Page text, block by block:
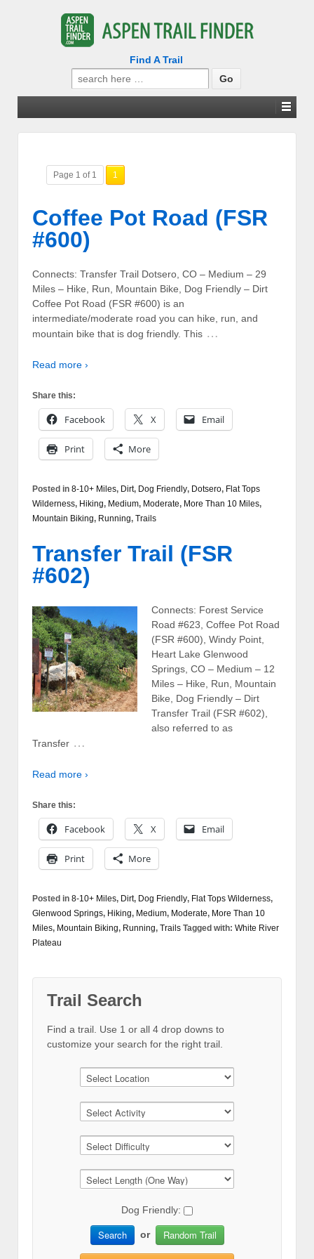
Find A Trail
Search
for:
Page 1 of 1 1
Coffee Pot Road (FSR
#600)
Connects: Transfer Trail Dotsero, CO – Medium – 29
Miles – Hike, Run, Mountain Bike, Dog Friendly – Dirt
Coffee Pot Road (FSR #600) is an
intermediate/moderate road you can hike, run, and
mountain bike that is dog friendly. This …
Read more ›
Share this:
Facebook X Email
Print More
Posted in 8-10+ Miles, Dirt, Dog Friendly, Dotsero, Flat Tops
Wilderness, Hiking, Medium, Moderate, More Than 10 Miles,
Mountain Biking, Running, Trails
Transfer Trail (FSR
#602)
Connects: Forest Service
Road #623, Coffee Pot Road
(FSR #600), Windy Point,
Heart Lake Glenwood
Springs, CO – Medium – 12
Miles – Hike, Run, Mountain
Bike, Dog Friendly – Dirt
Transfer Trail (FSR #602),
also referred to as
Transfer …
Read more ›
Share this:
Facebook X Email
Print More
Posted in 8-10+ Miles, Dirt, Dog Friendly, Flat Tops Wilderness,
Glenwood Springs, Hiking, Medium, Moderate, More Than 10
Miles, Mountain Biking, Running, Trails Tagged with: White River
Plateau
Trail Search
Find a trail. Use 1 or all 4 drop downs to
customize your search for the right trail.
Dog Friendly:
Search or Random Trail